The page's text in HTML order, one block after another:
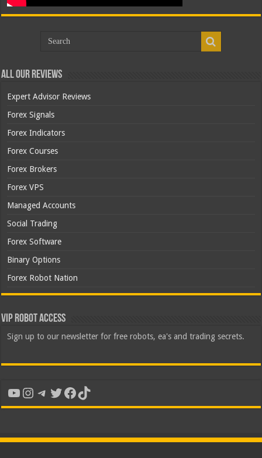
All Our Reviews
Expert Advisor Reviews
Forex Signals
Forex Indicators
Forex Courses
Forex Brokers
Forex VPS
Managed Accounts
Social Trading
Forex Software
Binary Options
Forex Robot Nation
VIP Robot Access
Sign up to our newsletter for free robots, ea's and trading secrets.
YouTube
Instagram
Telegram
Twitter
Facebook
TikTok